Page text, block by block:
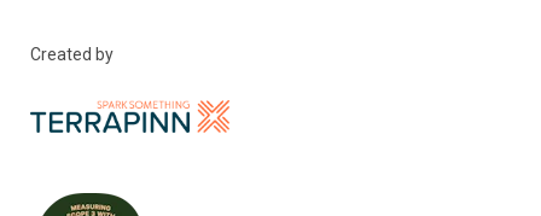
Created by